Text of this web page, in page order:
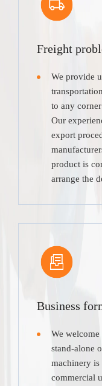
Freight
We provide
to any
Our
export
product is
arrange the
Business
We
stand-alone
machinery is
commercial